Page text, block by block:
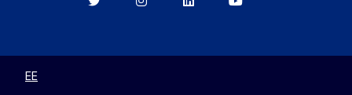
BerkeleyBerkeleyBerkeleyBerkeley
EE